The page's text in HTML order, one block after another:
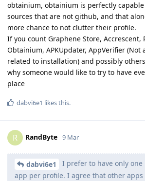
obtainium, obtainium is perfectly
sources that are not github, and that
more chance to not clutter their profile.
If you count Graphene Store, Accrescent,
Obtainium, APKUpdater, AppVerifier (Not
related to installation) and possibly
why someone would like to try to have
place
dabvi6e1 likes this.
R RandByte 9 Mar
dabvi6e1
I prefer to have only
app per profile. I agree that other apps